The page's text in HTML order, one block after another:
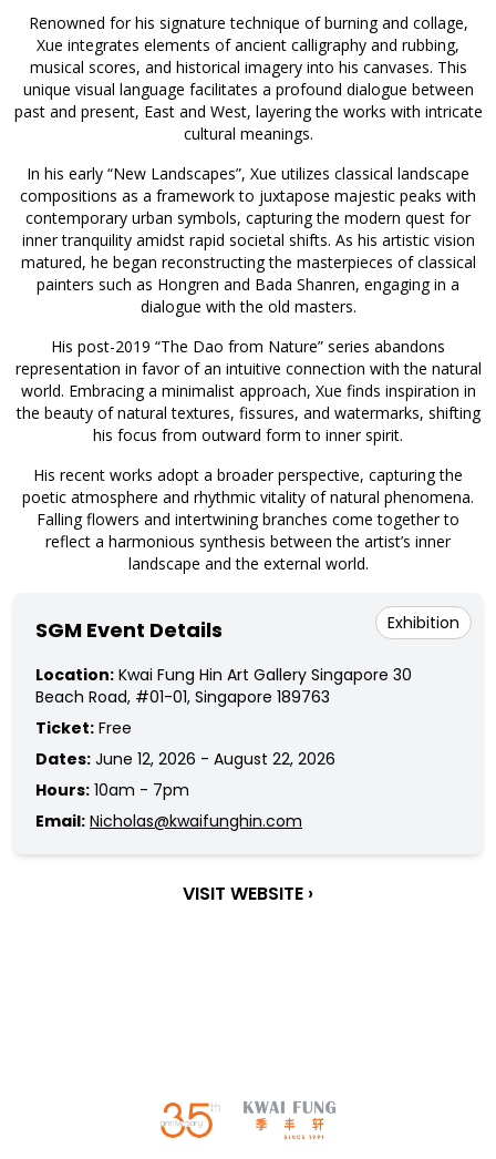
Renowned for his signature technique of burning and collage,
Xue integrates elements of ancient calligraphy and rubbing,
musical scores, and historical imagery into his canvases. This
unique visual language facilitates a profound dialogue between
past and present, East and West, layering the works with intricate
cultural meanings.
In his early “New Landscapes”, Xue utilizes classical landscape
compositions as a framework to juxtapose majestic peaks with
contemporary urban symbols, capturing the modern quest for
inner tranquility amidst rapid societal shifts. As his artistic vision
matured, he began reconstructing the masterpieces of classical
painters such as Hongren and Bada Shanren, engaging in a
dialogue with the old masters.
His post-2019 “The Dao from Nature” series abandons
representation in favor of an intuitive connection with the natural
world. Embracing a minimalist approach, Xue finds inspiration in
the beauty of natural textures, fissures, and watermarks, shifting
his focus from outward form to inner spirit.
His recent works adopt a broader perspective, capturing the
poetic atmosphere and rhythmic vitality of natural phenomena.
Falling flowers and intertwining branches come together to
reflect a harmonious synthesis between the artist’s inner
landscape and the external world.
SGM Event Details Exhibition
Location: Kwai Fung Hin Art Gallery Singapore 30
Beach Road, #01-01, Singapore 189763
Ticket: Free
Dates: June 12, 2026 - August 22, 2026
Hours: 10am - 7pm
Email: Nicholas@kwaifunghin.com
VISIT WEBSITE ›